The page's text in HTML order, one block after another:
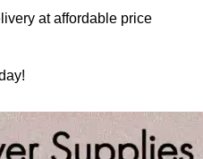
at affordable price